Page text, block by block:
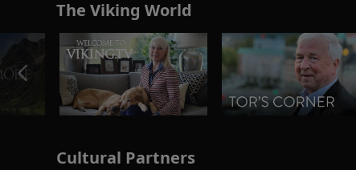
The Viking World
Cultural Partners